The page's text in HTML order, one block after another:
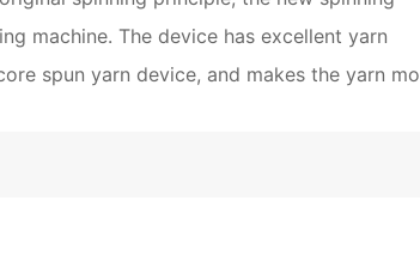
machine. The device has excellent yarn
spun yarn device, and makes the yarn